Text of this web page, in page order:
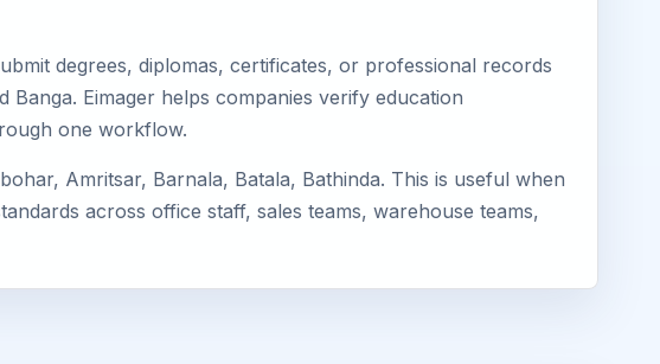
degrees, diplomas, certificates, or professional records
Eimager helps companies verify education
one workflow.
Amritsar, Barnala, Batala, Bathinda. This is useful when
across office staff, sales teams, warehouse teams,